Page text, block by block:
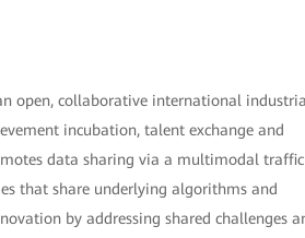
open, collaborative international
incubation, talent exchange and
data sharing via a multimodal traffic
that share underlying algorithms and
by addressing shared challenges